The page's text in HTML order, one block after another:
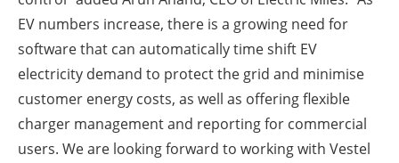
EV numbers increase, there is a growing need for
software that can automatically time shift EV
electricity demand to protect the grid and minimise
customer energy costs, as well as offering flexible
charger management and reporting for commercial
users. We are looking forward to working with Vestel